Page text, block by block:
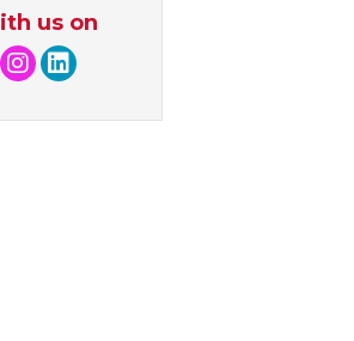
us on
page
page
YouTube page
Instagram page
LinkedIn page